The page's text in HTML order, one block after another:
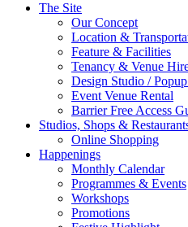
The Site
Our Concept
Location &
Feature & Facilities
Tenancy & Venue
Design Studio /
Event Venue Rental
Barrier Free Access
Studios, Shops &
Online Shopping
Happenings
Monthly Calendar
Programmes & Events
Workshops
Promotions